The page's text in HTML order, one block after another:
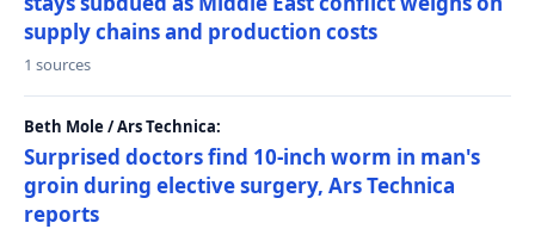
supply chains and production costs
1 sources
Beth Mole / Ars Technica:
Surprised doctors find 10-inch worm in man's
groin during elective surgery, Ars Technica
reports